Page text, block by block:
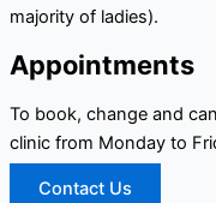
majority of ladies).
Appointments
To book, change and
clinic from Monday to
Contact Us